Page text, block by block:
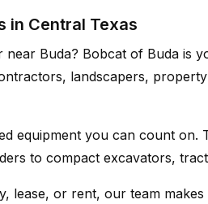
in Central Texas
near Buda? Bobcat of Buda is
landscapers,
equipment you can count
to compact excavators,
lease, or rent, our team